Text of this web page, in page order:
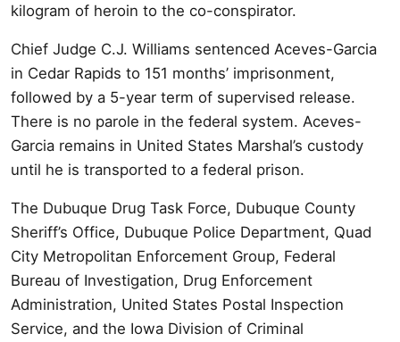
kilogram of heroin to the co-conspirator.
Chief Judge C.J. Williams sentenced Aceves-Garcia
in Cedar Rapids to 151 months’ imprisonment,
followed by a 5-year term of supervised release.
There is no parole in the federal system. Aceves-
Garcia remains in United States Marshal’s custody
until he is transported to a federal prison.
The Dubuque Drug Task Force, Dubuque County
Sheriff’s Office, Dubuque Police Department, Quad
City Metropolitan Enforcement Group, Federal
Bureau of Investigation, Drug Enforcement
Administration, United States Postal Inspection
Service, and the Iowa Division of Criminal